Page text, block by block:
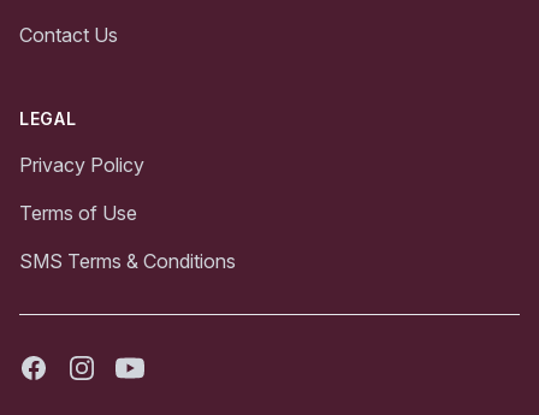
Contact Us
LEGAL
Privacy Policy
Terms of Use
SMS Terms & Conditions
FacebookInstagramYoutube